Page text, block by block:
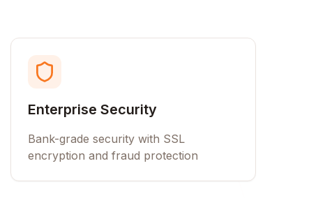
Enterprise Security
Bank-grade security with SSL
encryption and fraud protection